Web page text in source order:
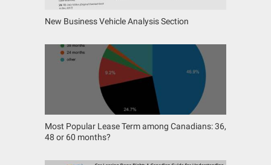
New Business Vehicle Analysis Section
Most Popular Lease Term among Canadians: 36,
48 or 60 months?